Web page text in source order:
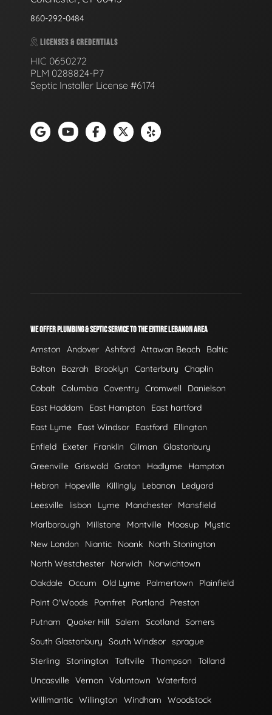
860-292-0484
LICENSES & CREDENTIALS
HIC 0650272
PLM 0288824-P7
Septic Installer License #6174
WE OFFER PLUMBING & SEPTIC SERVICE TO THE ENTIRE LEBANON AREA
Amston Andover Ashford Attawan Beach
Baltic
Bolton
Bozrah Brooklyn Canterbury
Chaplin
Cobalt Columbia Coventry Cromwell
Danielson
East Haddam
East Hampton
East hartford
East Lyme
East Windsor Eastford
Ellington
Enfield
Exeter Franklin Gilman
Glastonbury
Greenville Griswold Groton Hadlyme
Hampton
Hebron
Hopeville Killingly Lebanon
Ledyard
Leesville
lisbon Lyme Manchester
Mansfield
Marlborough
Millstone Montville Moosup
Mystic
New London
Niantic Noank
North Stonington
North Westchester
Norwich
Norwichtown
Oakdale Occum Old Lyme Palmertown
Plainfield
Point O'Woods
Pomfret Portland
Preston
Putnam
Quaker Hill Salem Scotland Somers
South Glastonbury
South Windsor sprague
Sterling
Stonington Taftville Thompson
Tolland
Uncasville Vernon Voluntown
Waterford
Willimantic Willington Windham
Woodstock